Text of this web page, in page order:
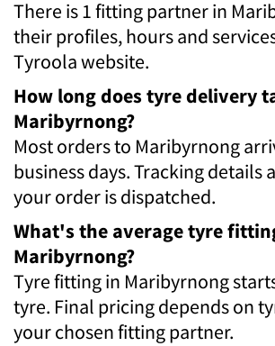
There is 1 fitting partner in
their profiles, hours and
Tyroola website.
How long does tyre delivery
Maribyrnong?
Most orders to Maribyrnong
business days. Tracking details
your order is dispatched.
What's the average tyre
Maribyrnong?
Tyre fitting in Maribyrnong
tyre. Final pricing depends on
your chosen fitting partner.